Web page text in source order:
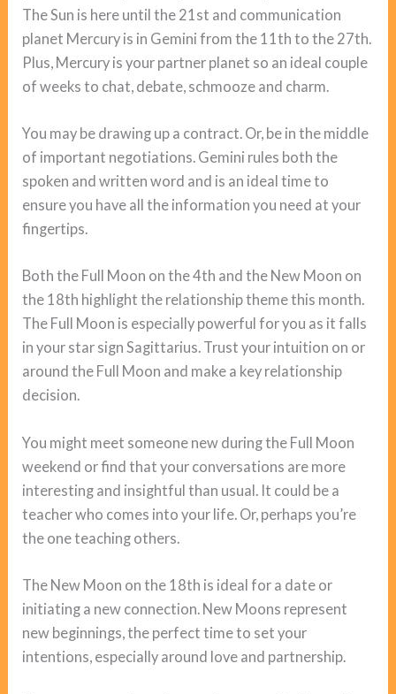
The Sun is here until the 21st and communication
planet Mercury is in Gemini from the 11th to the 27th.
Plus, Mercury is your partner planet so an ideal couple
of weeks to chat, debate, schmooze and charm.
You may be drawing up a contract. Or, be in the middle
of important negotiations. Gemini rules both the
spoken and written word and is an ideal time to
ensure you have all the information you need at your
fingertips.
Both the Full Moon on the 4th and the New Moon on
the 18th highlight the relationship theme this month.
The Full Moon is especially powerful for you as it falls
in your star sign Sagittarius. Trust your intuition on or
around the Full Moon and make a key relationship
decision.
You might meet someone new during the Full Moon
weekend or find that your conversations are more
interesting and insightful than usual. It could be a
teacher who comes into your life. Or, perhaps you’re
the one teaching others.
The New Moon on the 18th is ideal for a date or
initiating a new connection. New Moons represent
new beginnings, the perfect time to set your
intentions, especially around love and partnership.